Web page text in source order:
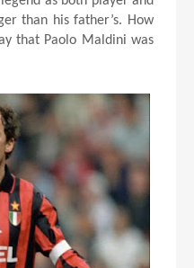
than his father’s. How
that Paolo Maldini was